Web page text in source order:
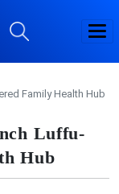
Family Health Hub
Luffu-
Hub